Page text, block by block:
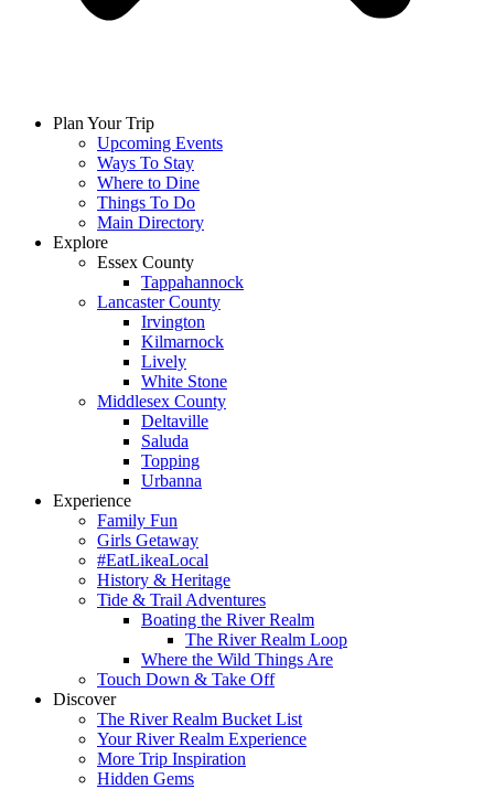
Plan Your Trip
Upcoming Events
Ways To Stay
Where to Dine
Things To Do
Main Directory
Explore
Essex County
Tappahannock
Lancaster County
Irvington
Kilmarnock
Lively
White Stone
Middlesex County
Deltaville
Saluda
Topping
Urbanna
Experience
Family Fun
Girls Getaway
#EatLikeaLocal
History & Heritage
Tide & Trail Adventures
Boating the River Realm
The River Realm Loop
Where the Wild Things Are
Touch Down & Take Off
Discover
The River Realm Bucket List
Your River Realm Experience
More Trip Inspiration
Hidden Gems